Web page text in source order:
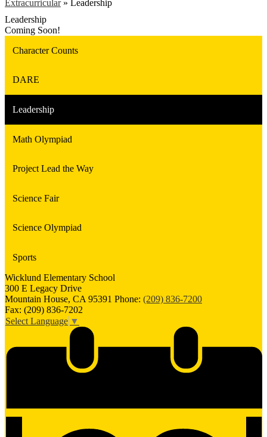
Extracurricular »
Leadership
Leadership
Coming Soon!
Character Counts
DARE
Leadership
Math Olympiad
Project Lead the Way
Science Fair
Science Olympiad
Sports
Wicklund Elementary School
300 E Legacy Drive
Mountain House, CA 95391 Phone: (209) 836-7200
Fax: (209) 836-7202
Select Language ▼